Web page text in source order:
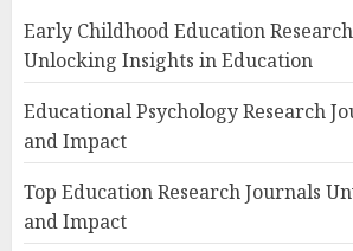
Early Childhood Education
Unlocking Insights in Education
Educational Psychology Research
and Impact
Top Education Research Journals
and Impact